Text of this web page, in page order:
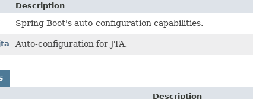
Description
Spring Boot's auto-configuration capabilities.
Auto-configuration for JTA.
Description